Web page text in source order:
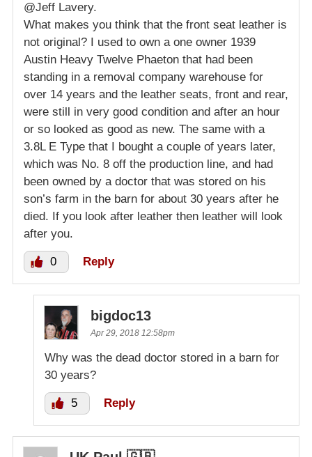
@Jeff Lavery.
What makes you think that the front seat leather is
not original? I used to own a one owner 1939
Austin Heavy Twelve Phaeton that had been
standing in a removal company warehouse for
over 14 years and the leather seats, front and rear,
were still in very good condition and after an hour
or so looked as good as new. The same with a
3.8L E Type that I bought a couple of years later,
which was No. 8 off the production line, and had
been owned by a doctor that was stored on his
son’s farm in the barn for about 30 years after he
died. If you look after leather then leather will look
after you.
0 Reply
bigdoc13
Apr 29, 2018 12:58pm
Why was the dead doctor stored in a barn for
30 years?
5 Reply